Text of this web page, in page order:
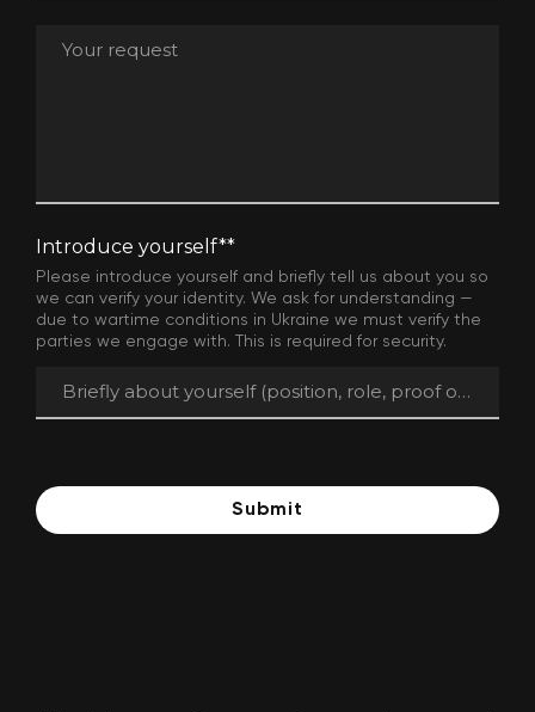
Introduce yourself**
Please introduce yourself and briefly tell us about you so
we can verify your identity. We ask for understanding —
due to wartime conditions in Ukraine we must verify the
parties we engage with. This is required for security.
Submit